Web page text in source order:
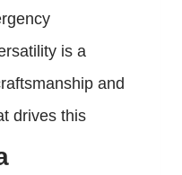
is a
and
drives this